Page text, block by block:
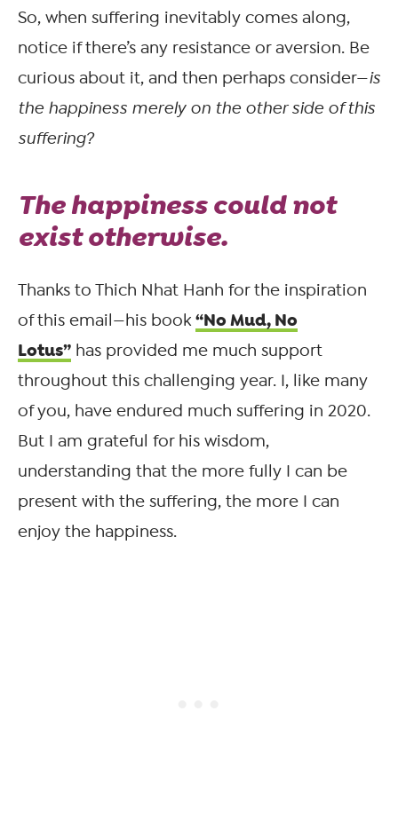
So, when suffering inevitably comes along,
notice if there’s any resistance or aversion. Be
curious about it, and then perhaps consider—is
the happiness merely on the other side of this
suffering?
The happiness could not
exist otherwise.
Thanks to Thich Nhat Hanh for the inspiration
of this email—his book“No Mud, No
Lotus” has provided me much support
throughout this challenging year. I, like many
of you, have endured much suffering in 2020.
But I am grateful for his wisdom,
understanding that the more fully I can be
present with the suffering, the more I can
enjoy the happiness.